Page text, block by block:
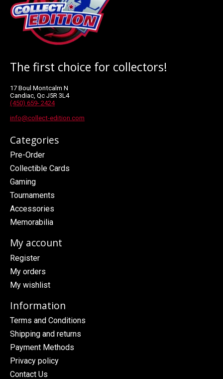
The first choice for collectors!
17 Boul Montcalm N
Candiac, Qc J5R 3L4
(450) 659- 2424
info@collect-edition.com
Categories
Pre-Order
Collectible Cards
Gaming
Tournaments
Accessories
Memorabilia
My account
Register
My orders
My wishlist
Information
Terms and Conditions
Shipping and returns
Payment Methods
Privacy policy
Contact Us